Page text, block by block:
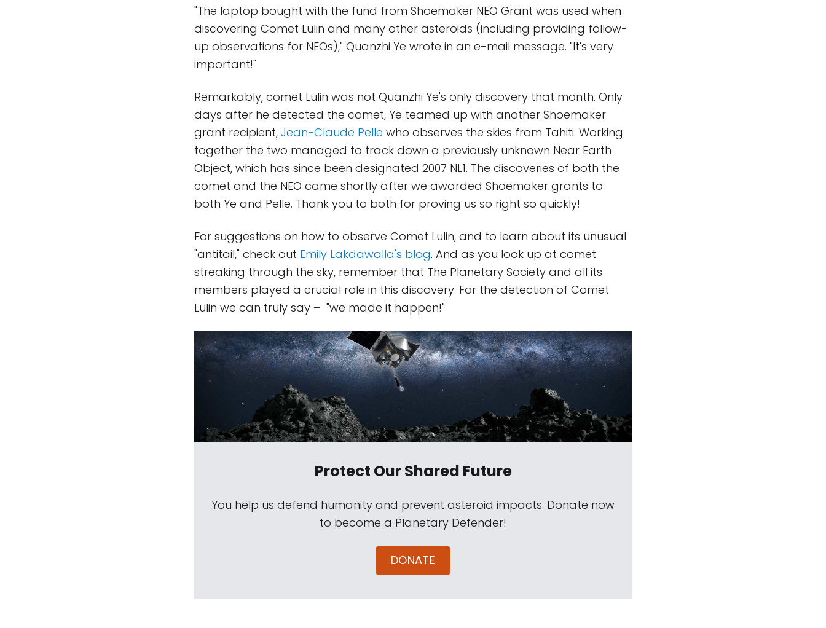
"The laptop bought with the fund from Shoemaker NEO Grant was used when
discovering Comet Lulin and many other asteroids (including providing follow-
up observations for NEOs)," Quanzhi Ye wrote in an e-mail message. "It's very
important!"
Remarkably, comet Lulin was not Quanzhi Ye's only discovery that month. Only
days after he detected the comet, Ye teamed up with another Shoemaker
grant recipient, Jean-Claude Pelle who observes the skies from Tahiti. Working
together the two managed to track down a previously unknown Near Earth
Object, which has since been designated 2007 NL1. The discoveries of both the
comet and the NEO came shortly after we awarded Shoemaker grants to
both Ye and Pelle. Thank you to both for proving us so right so quickly!
For suggestions on how to observe Comet Lulin, and to learn about its unusual
"antitail," check out Emily Lakdawalla's blog. And as you look up at comet
streaking through the sky, remember that The Planetary Society and all its
members played a crucial role in this discovery. For the detection of Comet
Lulin we can truly say – "we made it happen!"
Protect Our Shared Future
You help us defend humanity and prevent asteroid impacts. Donate now
to become a Planetary Defender!
DONATE